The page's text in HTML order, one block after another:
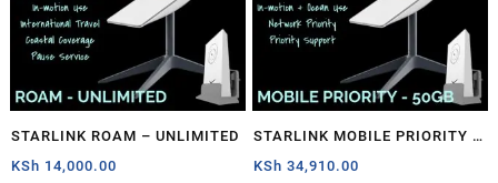
STARLINK ROAM – UNLIMITED
KSh 14,000.00
STARLINK MOBILE PRIORITY –
50GB
KSh 34,910.00